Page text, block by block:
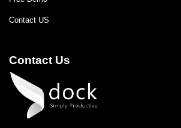
Contact US
Contact Us